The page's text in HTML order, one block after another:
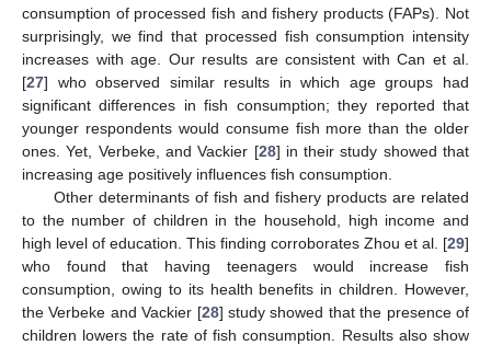
consumption of processed fish and fishery products (FAPs). Not
surprisingly, we find that processed fish consumption intensity
increases with age. Our results are consistent with Can et al.
[27] who observed similar results in which age groups had
significant differences in fish consumption; they reported that
younger respondents would consume fish more than the older
ones. Yet, Verbeke, and Vackier [28] in their study showed that
increasing age positively influences fish consumption.
Other determinants of fish and fishery products are related
to the number of children in the household, high income and
high level of education. This finding corroborates Zhou et al. [29]
who found that having teenagers would increase fish
consumption, owing to its health benefits in children. However,
the Verbeke and Vackier [28] study showed that the presence of
children lowers the rate of fish consumption. Results also show